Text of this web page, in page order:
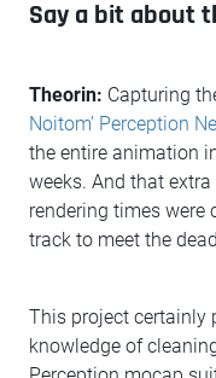
Say a bit about
Theorin: Capturing
Noitom’ Perception
the entire animation
weeks. And that
rendering times were
track to meet the
This project certainly
knowledge of